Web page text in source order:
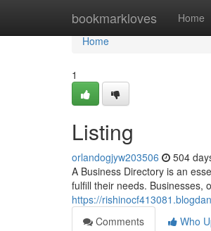
bookmarkloves Home
Home
Home
1
Listing
orlandogjyw203506 504
A Business Directory is an
fulfill their needs. Businesses,
https://
Comments
Who